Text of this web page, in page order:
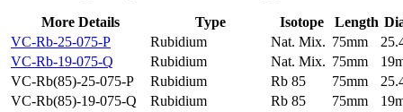
More Details Type Isotope Length
VC-Rb-25-075-P
Rubidium Nat. Mix. 75mm
VC-Rb-19-075-Q
Rubidium Nat. Mix. 75mm
VC-Rb(85)-25-075-P
Rubidium Rb 85 75mm
VC-Rb(85)-19-075-Q
Rubidium Rb 85 75mm